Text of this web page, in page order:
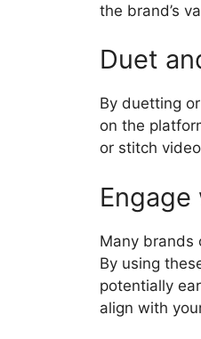
the brand’s
Duet
By duetting
on the
or stitch
Many brands
By using
potentially
align with